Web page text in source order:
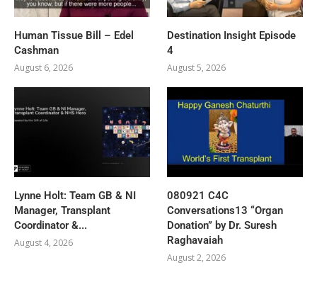
Human Tissue Bill – Edel
Cashman
August 6, 2026
Destination Insight Episode
4
August 5, 2026
Lynne Holt: Team GB & NI
Manager, Transplant
Coordinator &...
August 4, 2026
080921 C4C
Conversations13 “Organ
Donation” by Dr. Suresh
Raghavaiah
August 2, 2026